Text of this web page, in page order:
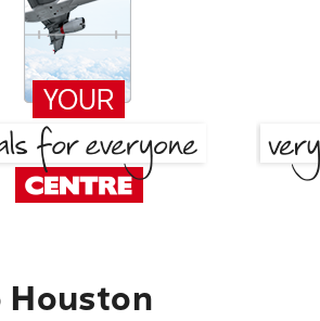
Houston